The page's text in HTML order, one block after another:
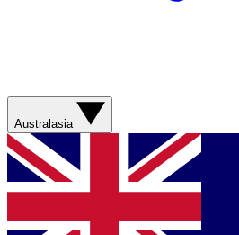
Australasia